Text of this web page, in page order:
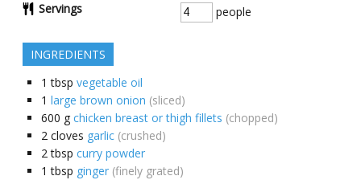
Servings people
INGREDIENTS
1 tbsp vegetable oil
1 large brown onion (sliced)
600 g chicken breast or thigh fillets (chopped)
2 cloves garlic (crushed)
2 tbsp curry powder
1 tbsp ginger (finely grated)